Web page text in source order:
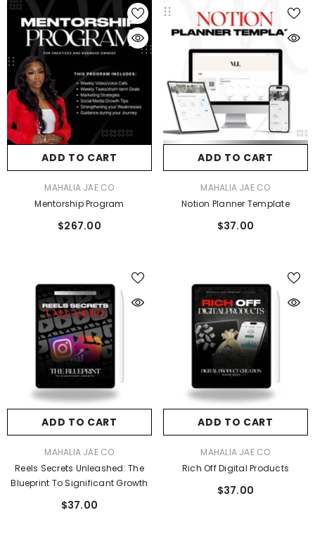
ADD TO CART
MAHALIA JAE CO
Mentorship Program
$267.00
ADD TO CART
MAHALIA JAE CO
Notion Planner Template
$37.00
ADD TO CART
MAHALIA JAE CO
Reels Secrets Unleashed: The
Blueprint To Significant Growth
$37.00
ADD TO CART
MAHALIA JAE CO
Rich Off Digital Products
$37.00